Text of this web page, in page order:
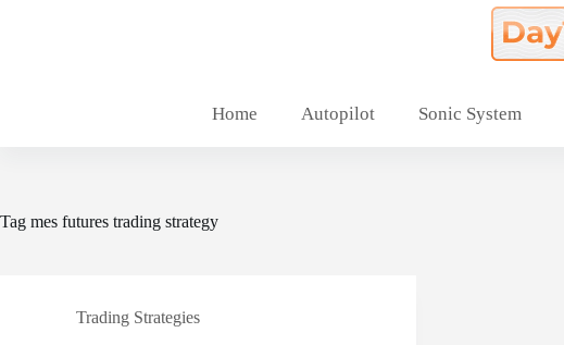
Home Autopilot Sonic System
Tag mes futures trading strategy
Trading Strategies